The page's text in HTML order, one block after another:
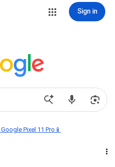
Sign in
Pixel 11 Pro📱